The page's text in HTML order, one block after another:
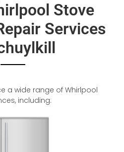
Stove
Services
a wide range of Whirlpool
including: